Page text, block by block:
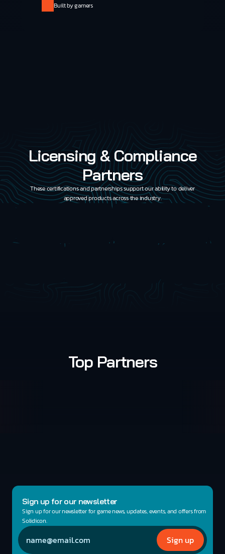
Built by gamers
Licensing & Compliance
Partners
These certifications and partnerships support our ability to deliver
approved products across the industry.
Top Partners
Sign up for our newsletter
Sign up for our newsletter for game news, updates, events, and offers from
Solidicon.